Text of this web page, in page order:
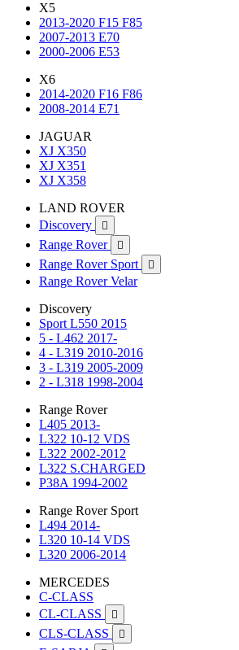
X5
2013-2020 F15 F85
2007-2013 E70
2000-2006 E53
X6
2014-2020 F16 F86
2008-2014 E71
JAGUAR
XJ X350
XJ X351
XJ X358
LAND ROVER
Discovery

Range Rover 
Range Rover Sport 
Range Rover Velar
Discovery
Sport L550 2015
5 - L462 2017-
4 - L319 2010-2016
3 - L319 2005-2009
2 - L318 1998-2004
Range Rover
L405 2013-
L322 10-12 VDS
L322 2002-2012
L322 S.CHARGED
P38A 1994-2002
Range Rover Sport
L494 2014-
L320 10-14 VDS
L320 2006-2014
MERCEDES
C-CLASS
CL-CLASS

CLS-CLASS 